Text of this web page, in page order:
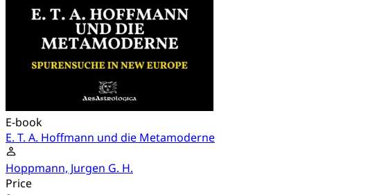
E-book
E. T. A. Hoffmann und die Metamoderne
Hoppmann, Jurgen G. H.
Price